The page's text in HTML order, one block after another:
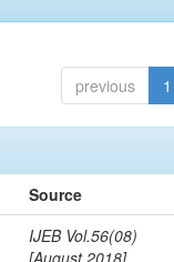
previous 1
Source
IJEB Vol.56(08)
[August 2018]